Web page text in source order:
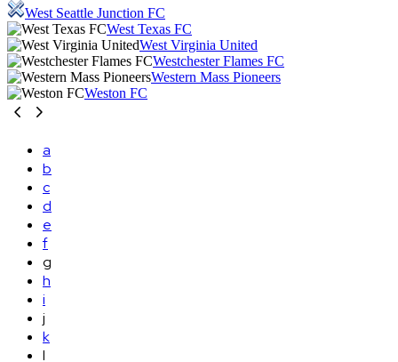
West Seattle Junction FC
West Texas FC
West Virginia United
Westchester Flames FC
Western Mass Pioneers
Weston FC
a
b
c
d
e
f
g
h
i
j
k
l